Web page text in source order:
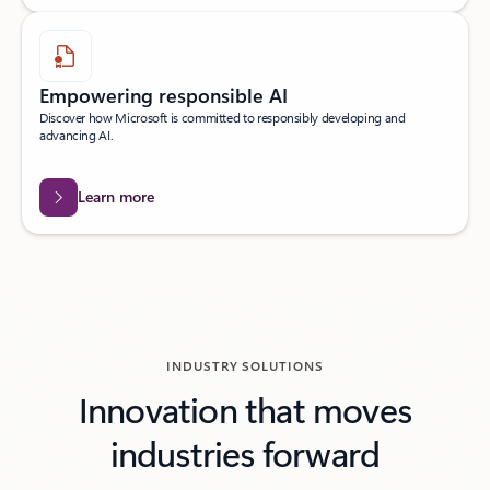
Empowering responsible AI
Discover how Microsoft is committed to responsibly developing and
advancing AI.
Learn more
INDUSTRY SOLUTIONS
Innovation that moves
industries forward